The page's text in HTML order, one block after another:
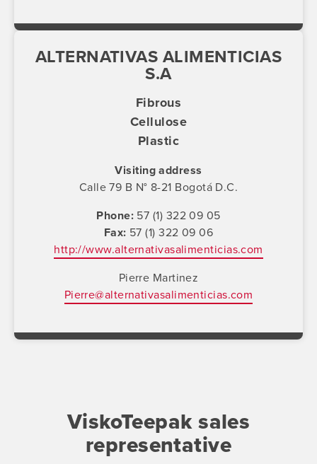
ALTERNATIVAS ALIMENTICIAS
S.A
Fibrous
Cellulose
Plastic
Visiting address
Calle 79 B N° 8-21 Bogotá D.C.
Phone 57 (1) 322 09 05
Fax 57 (1) 322 09 06
http://www.alternativasalimenticias.com
Pierre Martinez
Pierre@alternativasalimenticias.com
ViskoTeepak sales
representative